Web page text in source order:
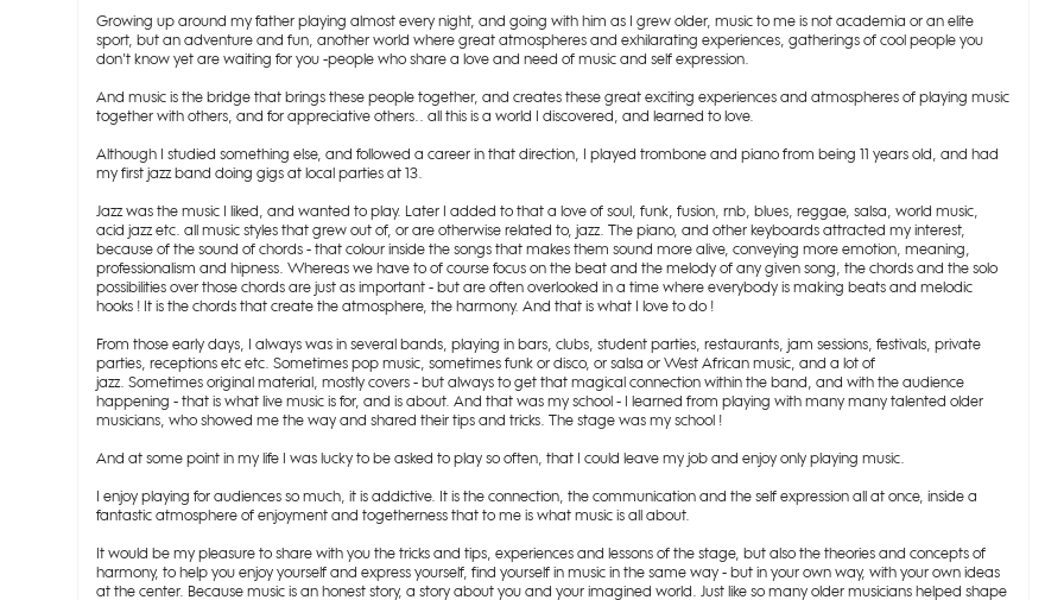
Growing up around my father playing almost every night, and going with him as I grew older, music to me is not academia or an elite
sport, but an adventure and fun, another world where great atmospheres and exhilarating experiences, gatherings of cool people you
don't know yet are waiting for you -people who share a love and need of music and self expression.
And music is the bridge that brings these people together, and creates these great exciting experiences and atmospheres of playing music
together with others, and for appreciative others.. all this is a world I discovered, and learned to love.
Although I studied something else, and followed a career in that direction, I played trombone and piano from being 11 years old, and had
my first jazz band doing gigs at local parties at 13.
Jazz was the music I liked, and wanted to play. Later I added to that a love of soul, funk, fusion, rnb, blues, reggae, salsa, world music,
acid jazz etc. all music styles that grew out of, or are otherwise related to, jazz. The piano, and other keyboards attracted my interest,
because of the sound of chords - that colour inside the songs that makes them sound more alive, conveying more emotion, meaning,
professionalism and hipness. Whereas we have to of course focus on the beat and the melody of any given song, the chords and the solo
possibilities over those chords are just as important - but are often overlooked in a time where everybody is making beats and melodic
hooks ! It is the chords that create the atmosphere, the harmony. And that is what I love to do !
From those early days, I always was in several bands, playing in bars, clubs, student parties, restaurants, jam sessions, festivals, private
parties, receptions etc etc. Sometimes pop music, sometimes funk or disco, or salsa or West African music, and a lot of
jazz. Sometimes original material, mostly covers - but always to get that magical connection within the band, and with the audience
happening - that is what live music is for, and is about. And that was my school - I learned from playing with many many talented older
musicians, who showed me the way and shared their tips and tricks. The stage was my school !
And at some point in my life I was lucky to be asked to play so often, that I could leave my job and enjoy only playing music.
I enjoy playing for audiences so much, it is addictive. It is the connection, the communication and the self expression all at once, inside a
fantastic atmosphere of enjoyment and togetherness that to me is what music is all about.
It would be my pleasure to share with you the tricks and tips, experiences and lessons of the stage, but also the theories and concepts of
harmony, to help you enjoy yourself and express yourself, find yourself in music in the same way - but in your own way, with your own ideas
at the center. Because music is an honest story, a story about you and your imagined world. Just like so many older musicians helped shape